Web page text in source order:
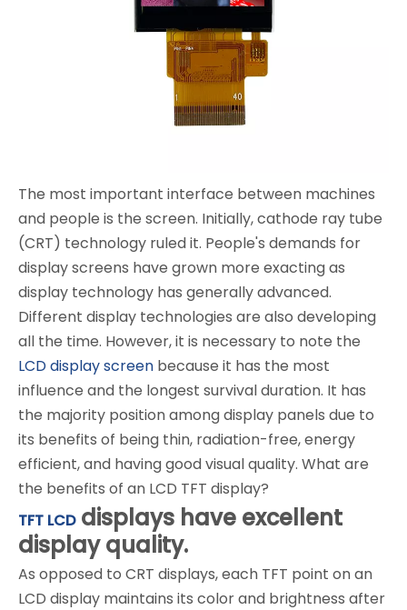
The most important interface between machines
and people is the screen. Initially, cathode ray tube
(CRT) technology ruled it. People's demands for
display screens have grown more exacting as
display technology has generally advanced.
Different display technologies are also developing
all the time. However, it is necessary to note the
LCD display screen because it has the most
influence and the longest survival duration. It has
the majority position among display panels due to
its benefits of being thin, radiation-free, energy
efficient, and having good visual quality. What are
the benefits of an LCD TFT display?
TFT LCDdisplays have excellent
display quality.
As opposed to CRT displays, each TFT point on an
LCD display maintains its color and brightness after